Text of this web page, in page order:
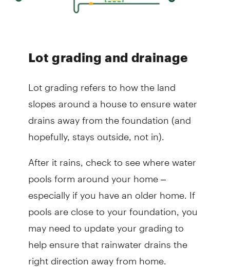
Lot grading and drainage
Lot grading refers to how the land
slopes around a house to ensure water
drains away from the foundation (and
hopefully, stays outside, not in).
After it rains, check to see where water
pools form around your home –
especially if you have an older home. If
pools are close to your foundation, you
may need to update your grading to
help ensure that rainwater drains the
right direction away from home.